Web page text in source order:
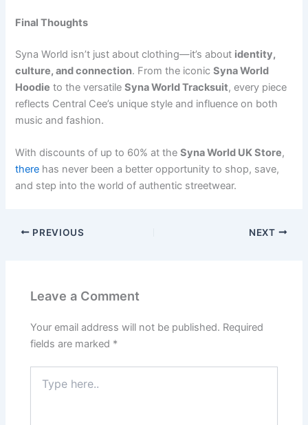
Final Thoughts
Syna World isn’t just about clothing—it’s about identity,
culture, and connection. From the iconicSyna World
Hoodie to the versatileSyna World Tracksuit, every piece
reflects Central Cee’s unique style and influence on both
music and fashion.
With discounts of up to 60% at theSyna World UK Store,
there has never been a better opportunity to shop, save,
and step into the world of authentic streetwear.
PREVIOUS NEXT
Leave a Comment
Your email address will not be published. Required
fields are marked *
here..